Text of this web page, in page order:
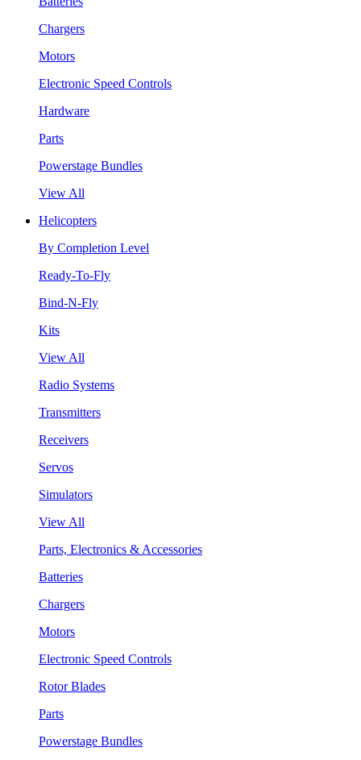
Chargers
Motors
Electronic Speed Controls
Hardware
Parts
Powerstage Bundles
View All
Helicopters
By Completion Level
Ready-To-Fly
Bind-N-Fly
Kits
View All
Radio Systems
Transmitters
Receivers
Servos
Simulators
View All
Parts, Electronics & Accessories
Batteries
Chargers
Motors
Electronic Speed Controls
Rotor Blades
Parts
Powerstage Bundles